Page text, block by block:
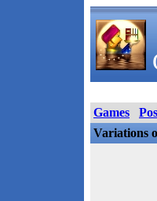
Games
Variations